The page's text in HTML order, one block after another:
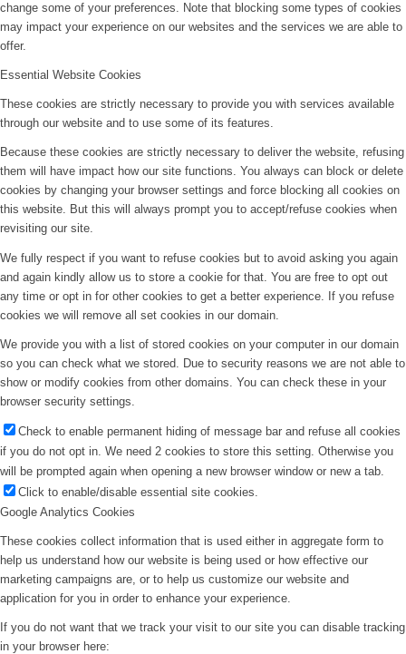
change some of your preferences. Note that blocking some types of cookies
may impact your experience on our websites and the services we are able to
offer.
Essential Website Cookies
These cookies are strictly necessary to provide you with services available
through our website and to use some of its features.
Because these cookies are strictly necessary to deliver the website, refusing
them will have impact how our site functions. You always can block or delete
cookies by changing your browser settings and force blocking all cookies on
this website. But this will always prompt you to accept/refuse cookies when
revisiting our site.
We fully respect if you want to refuse cookies but to avoid asking you again
and again kindly allow us to store a cookie for that. You are free to opt out
any time or opt in for other cookies to get a better experience. If you refuse
cookies we will remove all set cookies in our domain.
We provide you with a list of stored cookies on your computer in our domain
so you can check what we stored. Due to security reasons we are not able to
show or modify cookies from other domains. You can check these in your
browser security settings.
Check to enable permanent hiding of message bar and refuse all cookies
if you do not opt in. We need 2 cookies to store this setting. Otherwise you
will be prompted again when opening a new browser window or new a tab.
Click to enable/disable essential site cookies.
Google Analytics Cookies
These cookies collect information that is used either in aggregate form to
help us understand how our website is being used or how effective our
marketing campaigns are, or to help us customize our website and
application for you in order to enhance your experience.
If you do not want that we track your visit to our site you can disable tracking
in your browser here: